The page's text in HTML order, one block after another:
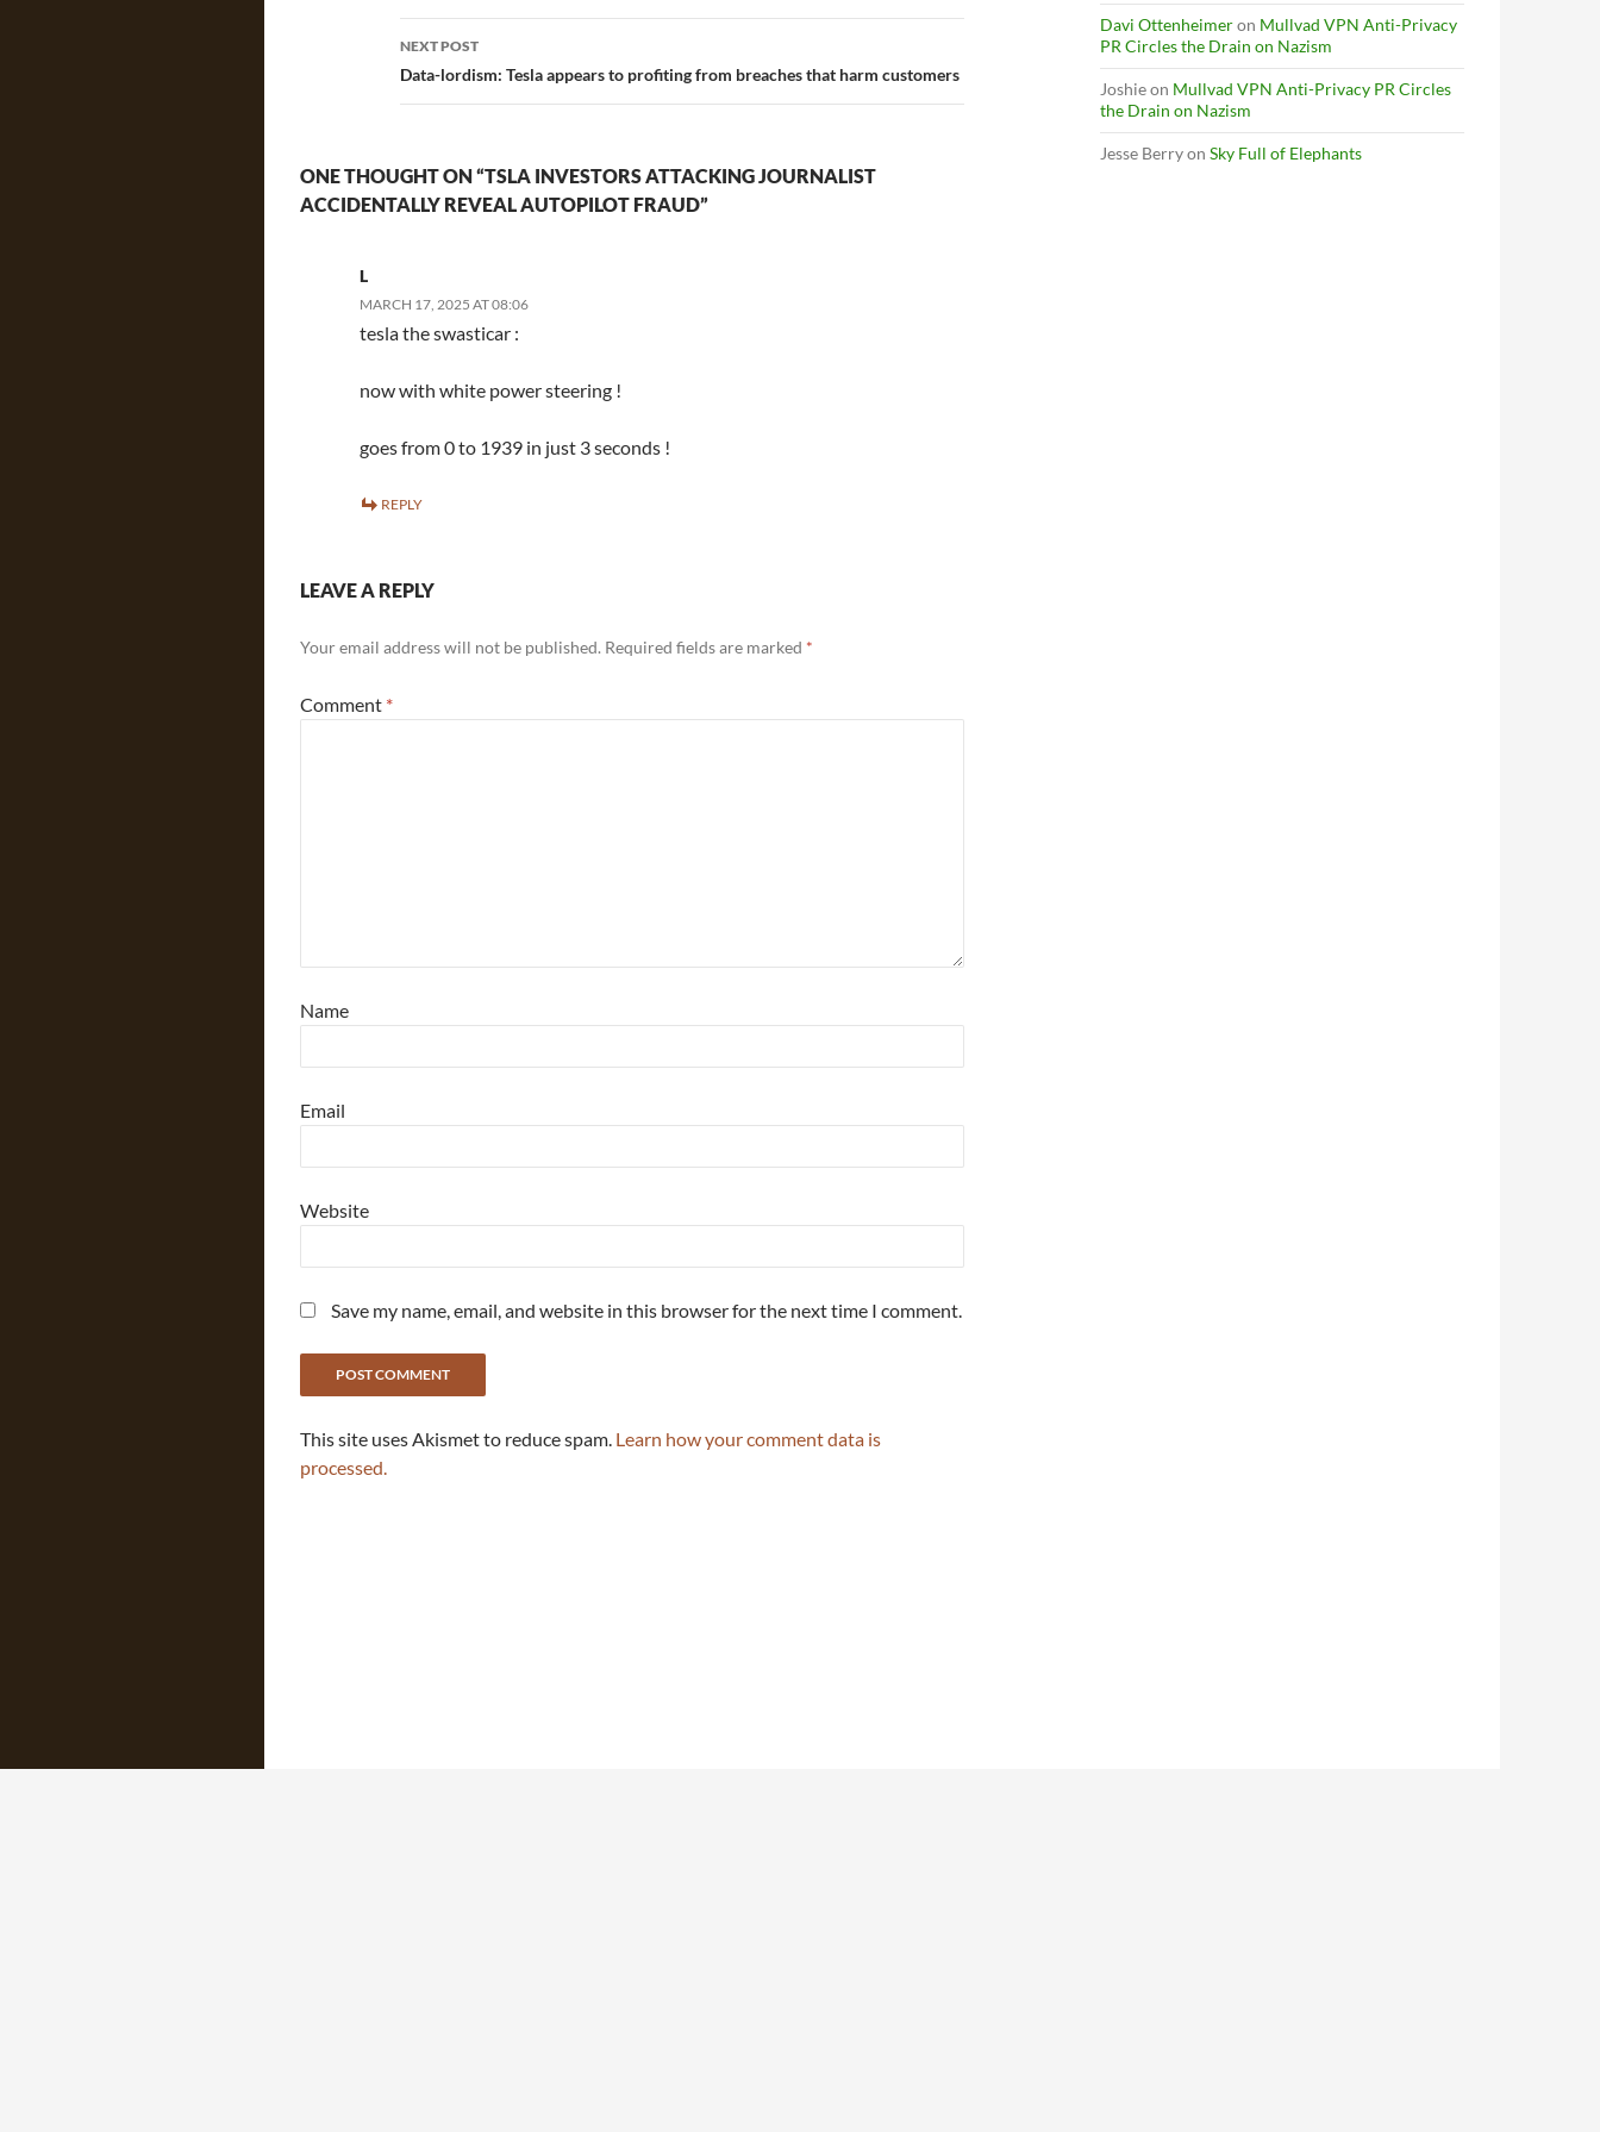
NEXT POST
Data-lordism: Tesla appears to profiting from breaches that harm customers
ONE THOUGHT ON “TSLA INVESTORS ATTACKING JOURNALIST
ACCIDENTALLY REVEAL AUTOPILOT FRAUD”
L
MARCH 17, 2025 AT 08:06
tesla the swasticar :
now with white power steering !
goes from 0 to 1939 in just 3 seconds !
REPLY
LEAVE A REPLY
Your email address will not be published. Required fields are marked *
Comment *
Name
Email
Website
Save my name, email, and website in this browser for the next time I comment.
This site uses Akismet to reduce spam. Learn how your comment data is
processed.
Davi Ottenheimeron Mullvad VPN Anti-Privacy
PR Circles the Drain on Nazism
Joshieon Mullvad VPN Anti-Privacy PR Circles
the Drain on Nazism
Jesse Berryon Sky Full of Elephants